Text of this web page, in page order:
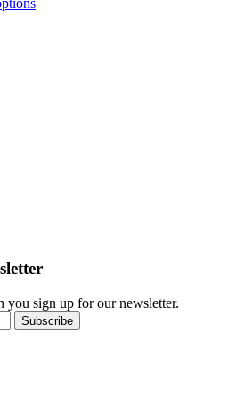
you sign up for our newsletter.
Subscribe